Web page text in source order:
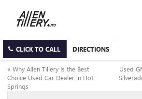
CLICK TO CALL DIRECTIONS
« Why Allen Tillery Is the Best
Choice Used Car Dealer in Hot
Springs
Used